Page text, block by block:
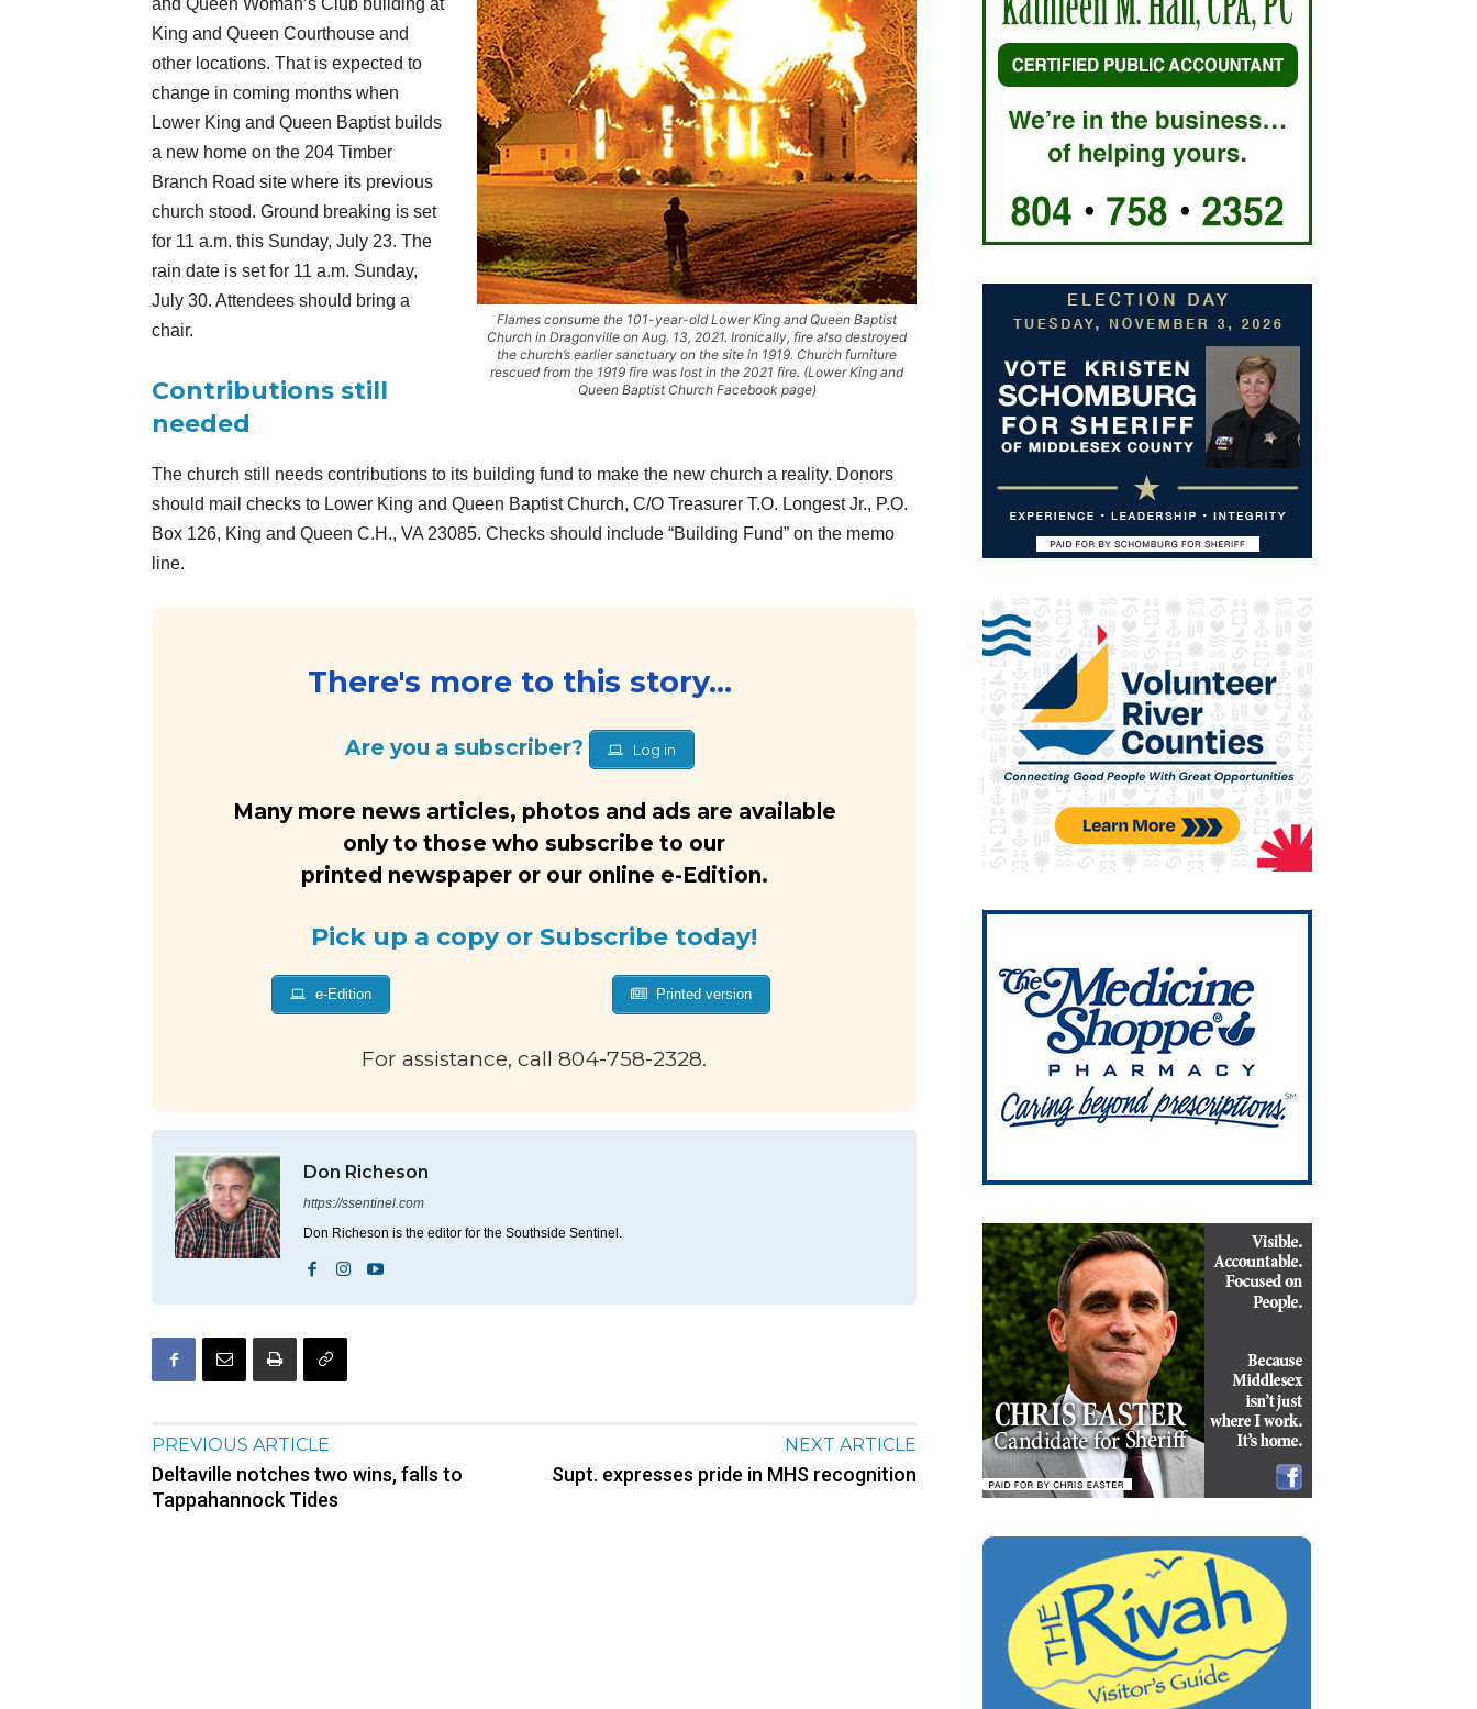
Flames consume the 101-year-old Lower King and Queen Baptist
Church in Dragonville on Aug. 13, 2021. Ironically, fire also destroyed
the church’s earlier sanctuary on the site in 1919. Church furniture
rescued from the 1919 fire was lost in the 2021 fire. (Lower King and
Queen Baptist Church Facebook page)
and Queen Woman’s Club building at
King and Queen Courthouse and
other locations. That is expected to
change in coming months when
Lower King and Queen Baptist builds
a new home on the 204 Timber
Branch Road site where its previous
church stood. Ground breaking is set
for 11 a.m. this Sunday, July 23. The
rain date is set for 11 a.m. Sunday,
July 30. Attendees should bring a
chair.
Contributions still
needed
The church still needs contributions to its building fund to make the new church a reality. Donors
should mail checks to Lower King and Queen Baptist Church, C/O Treasurer T.O. Longest Jr., P.O.
Box 126, King and Queen C.H., VA 23085. Checks should include “Building Fund” on the memo
line.
There's more to this story...
Are you a subscriber? Log in
Many more news articles, photos and ads are available
only to those who subscribe to our
printed newspaper or our online e-Edition.
Pick up a copy or Subscribe today!
e-Edition Printed version
For assistance, call 804-758-2328.
Don Richeson
https://ssentinel.com
Don Richeson is the editor for the Southside Sentinel.
PREVIOUS ARTICLE
Deltaville notches two wins, falls to
Tappahannock Tides
NEXT ARTICLE
Supt. expresses pride in MHS recognition